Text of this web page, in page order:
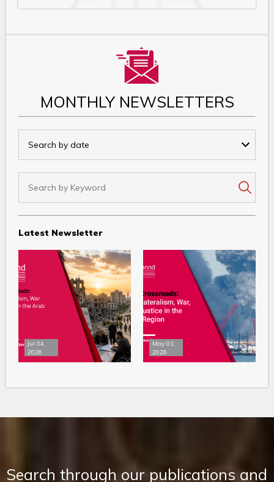
MONTHLY NEWSLETTERS
Latest Newsletter
Jul 04,
2026
May 01,
2026
Search through our publications and